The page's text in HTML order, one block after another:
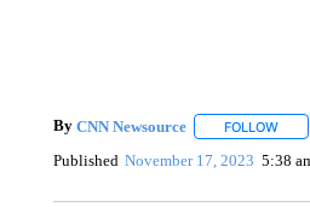
By CNN Newsource FOLLOW
Published November 17, 2023 5:38